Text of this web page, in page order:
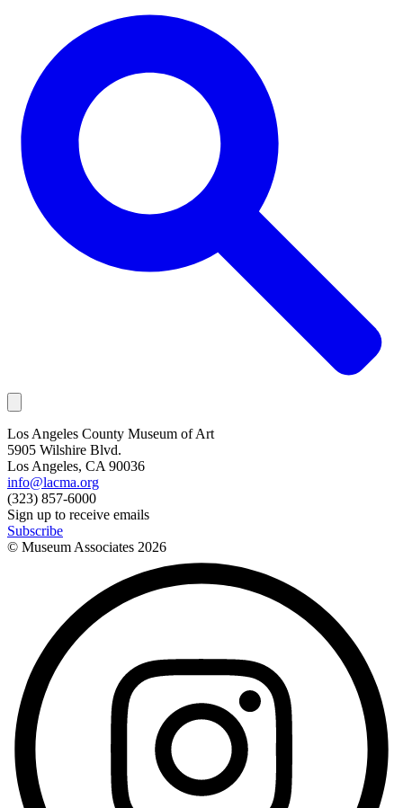
Los Angeles County Museum of Art
5905 Wilshire Blvd.
Los Angeles, CA 90036
info@lacma.org
(323) 857-6000
Sign up to receive emails
Subscribe
© Museum Associates 2026